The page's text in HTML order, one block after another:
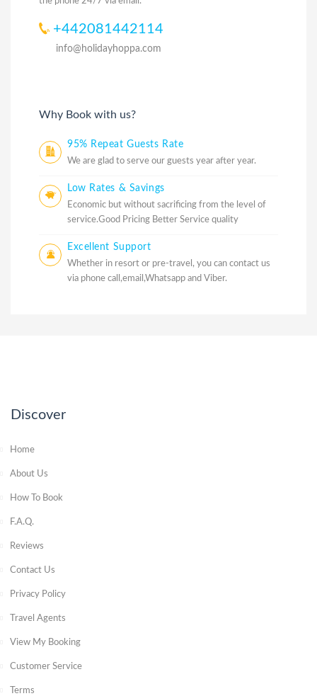
+442081442114
info@holidayhoppa.com
Why Book with us?
95% Repeat Guests Rate
We are glad to serve our guests year after year.
Low Rates & Savings
Economic but without sacrificing from the level of
service.Good Pricing Better Service quality
Excellent Support
Whether in resort or pre-travel, you can contact us
via phone call,email,Whatsapp and Viber.
Discover
Home
About Us
How To Book
F.A.Q.
Reviews
Contact Us
Privacy Policy
Travel Agents
View My Booking
Customer Service
Terms